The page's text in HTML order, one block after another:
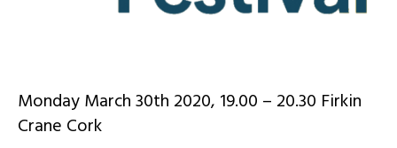
Monday March 30th 2020, 19.00 – 20.30 Firkin
Crane Cork